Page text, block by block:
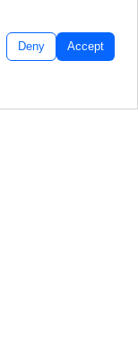
Deny Accept